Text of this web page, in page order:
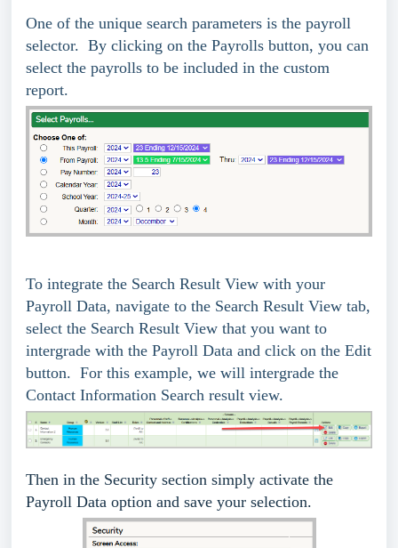
One of the unique search parameters is the payroll
selector. By clicking on the Payrolls button, you can
select the payrolls to be included in the custom
report.
To integrate the Search Result View with your
Payroll Data, navigate to the Search Result View tab,
select the Search Result View that you want to
intergrade with the Payroll Data and click on the Edit
button. For this example, we will intergrade the
Contact Information Search result view.
Then in the Security section simply activate the
Payroll Data option and save your selection.